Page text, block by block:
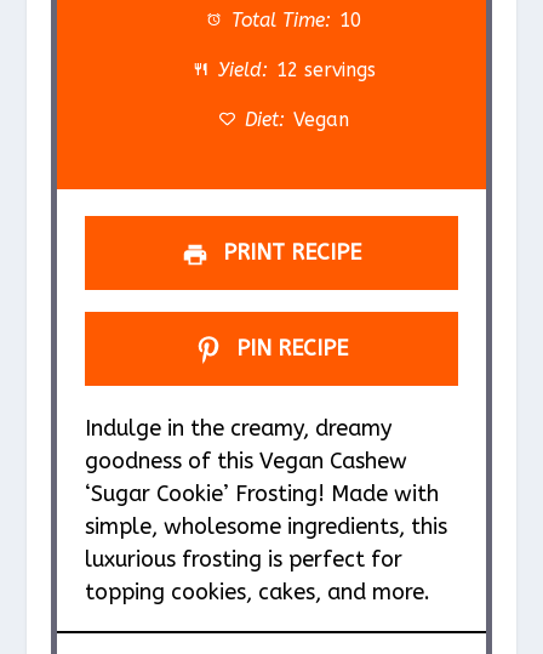
r
a
r
s
a
r
s
a
r
s
a
r
Total Time: 10
Yield: 12 servings
Diet: Vegan
PRINT RECIPE
PIN RECIPE
Indulge in the creamy, dreamy
goodness of this Vegan Cashew
‘Sugar Cookie’ Frosting! Made with
simple, wholesome ingredients, this
luxurious frosting is perfect for
topping cookies, cakes, and more.